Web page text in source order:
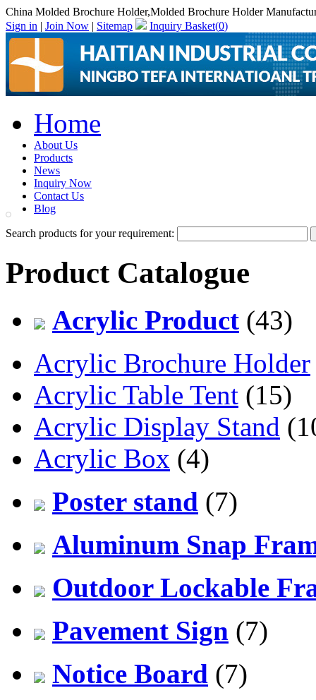
China Molded Brochure Holder,Molded Brochure Holder
Sign in | Join Now | Sitemap Inquiry Basket(0)
Home
About Us
Products
News
Inquiry Now
Contact Us
Blog
Search products for your requirement:
Product Catalogue
Acrylic Product (43)
Acrylic Brochure Holder
Acrylic Table Tent (15)
Acrylic Display Stand
Acrylic Box (4)
Poster stand (7)
Aluminum Snap
Outdoor Lockable
Pavement Sign (7)
Notice Board (7)